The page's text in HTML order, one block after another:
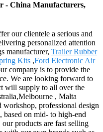
- China Manufacturers,
our clientele a serious and
personalized attention
manufacturer, Trailer Rubber
Kits ,Ford Electronic Air
company is to provide the
We are looking forward to
will supply to all over the
, Malta
professional design
based on mid- to high-end
products are fast selling